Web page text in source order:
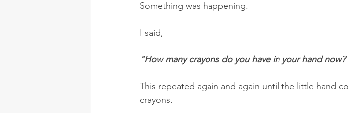
Something was happening.
I said,
"How many crayons do you have in your hand
This repeated again and again until the little hand
crayons.